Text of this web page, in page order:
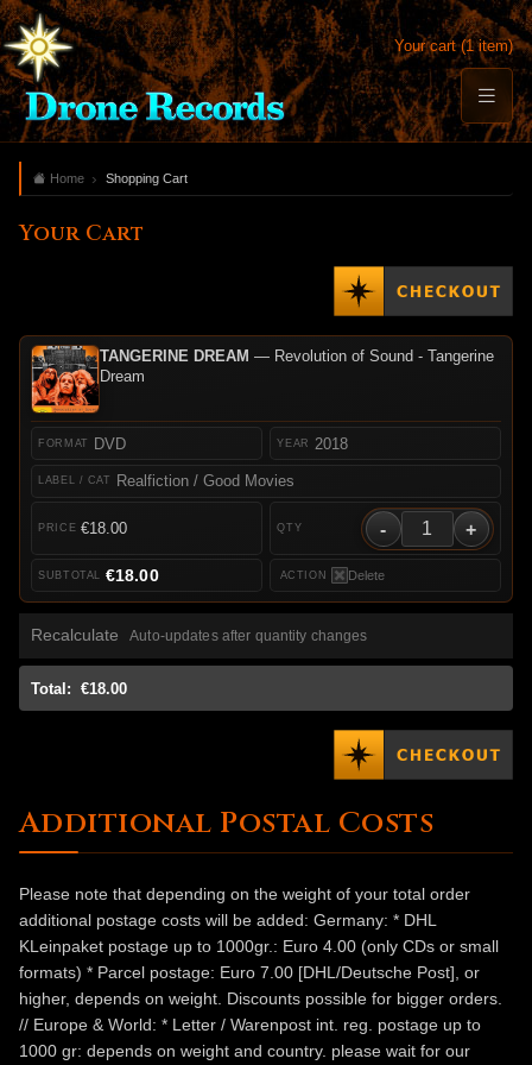
Your cart (1 item)
Home Shopping Cart
Your Cart
TANGERINE DREAM — Revolution of Sound - Tangerine
Dream
DVD
Realfiction / Good Movies
2018
€18.00 - +
Delete
€18.00
Recalculate Auto-updates after quantity changes
Total: €18.00
Additional Postal Costs
Please note that depending on the weight of your total order
additional postage costs will be added: Germany: * DHL
KLeinpaket postage up to 1000gr.: Euro 4.00 (only CDs or small
formats) * Parcel postage: Euro 7.00 [DHL/Deutsche Post], or
higher, depends on weight. Discounts possible for bigger orders.
// Europe & World: * Letter / Warenpost int. reg. postage up to
1000 gr: depends on weight and country. please wait for our